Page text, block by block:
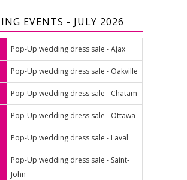
EVENTS - JULY 2026
Pop-Up wedding dress sale - Ajax
Pop-Up wedding dress sale - Oakville
Pop-Up wedding dress sale - Chatam
Pop-Up wedding dress sale - Ottawa
Pop-Up wedding dress sale - Laval
Pop-Up wedding dress sale - Saint-
John